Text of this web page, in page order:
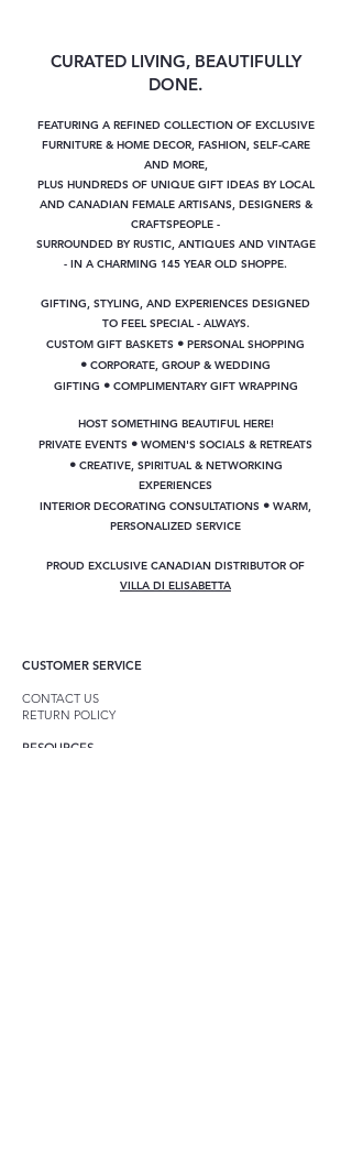
CURATED LIVING, BEAUTIFULLY
DONE.
FEATURING A REFINED COLLECTION OF EXCLUSIVE
FURNITURE & HOME DECOR, FASHION, SELF-CARE
AND MORE,
PLUS HUNDREDS OF UNIQUE GIFT IDEAS BY LOCAL
AND CANADIAN FEMALE ARTISANS, DESIGNERS &
CRAFTSPEOPLE -
SURROUNDED BY RUSTIC, ANTIQUES AND VINTAGE
- IN A CHARMING 145 YEAR OLD SHOPPE.
GIFTING, STYLING, AND EXPERIENCES DESIGNED
TO FEEL SPECIAL - ALWAYS.
CUSTOM GIFT BASKETS • PERSONAL SHOPPING
• CORPORATE, GROUP & WEDDING
GIFTING • COMPLIMENTARY GIFT WRAPPING
HOST SOMETHING BEAUTIFUL HERE!
PRIVATE EVENTS • WOMEN'S SOCIALS & RETREATS
• CREATIVE, SPIRITUAL & NETWORKING
EXPERIENCES
INTERIOR DECORATING CONSULTATIONS • WARM,
PERSONALIZED SERVICE
PROUD EXCLUSIVE CANADIAN DISTRIBUTOR OF
VILLA DI ELISABETTA
CUSTOMER SERVICE
CONTACT US
RETURN POLICY
RESOURCES